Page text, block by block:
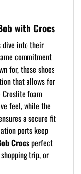
with Crocs
dive into their
commitment
for, these shoes
that allows for
Croslite foam
feel, while the
a secure fit
ports keep
Crocsperfect
trip, or